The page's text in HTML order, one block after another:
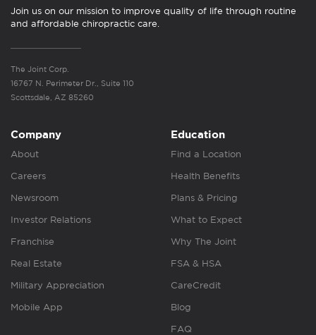
Join us on our mission to improve quality of life through routine
and affordable chiropractic care.
The Joint Corp.
16767 N. Perimeter Dr., Suite 110
Scottsdale, AZ 85260
Company
About
Careers
Newsroom
Investor Relations
Franchise
Real Estate
Military Appreciation
Mobile App
Education
Find a Location
Health Benefits
Plans & Pricing
What to Expect
Why The Joint
FSA & HSA
CareCredit
Blog
FAQ